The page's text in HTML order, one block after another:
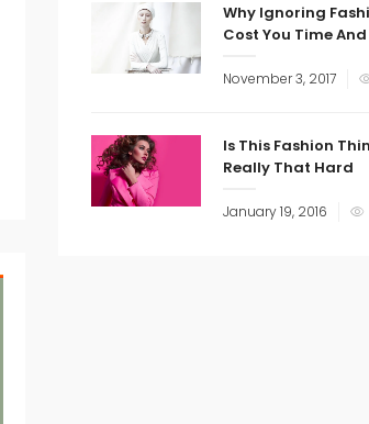
Why Ignoring
Cost You Time
November 3, 2017
Is This Fashion
Really That Hard
January 19, 2016